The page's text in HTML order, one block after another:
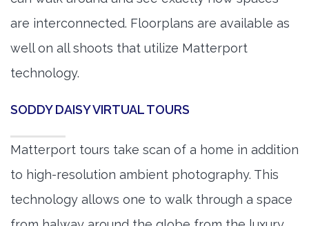
are interconnected. Floorplans are available as
well on all shoots that utilize Matterport
technology.
SODDY DAISY VIRTUAL TOURS
Matterport tours take scan of a home in addition
to high-resolution ambient photography. This
technology allows one to walk through a space